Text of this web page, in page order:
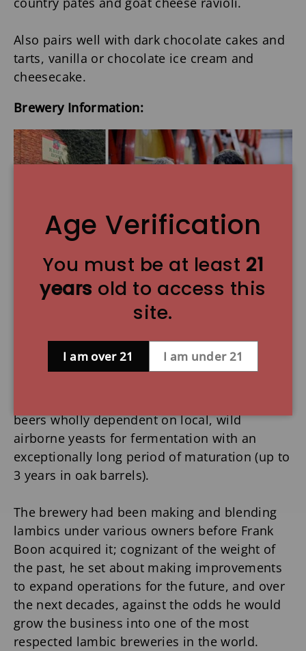
Also pairs well with dark chocolate cakes and
tarts, vanilla or chocolate ice cream and
cheesecake.
Brewery Information:
Boon Brewery was founded in 1975 when
Frank Boon, seeking to revive interest in a
flagging industry, purchased a lambic brewery
Belgium from which, incidentally, the lambic
brew style takes its name.
beers wholly dependent on local, wild
airborne yeasts for fermentation with an
exceptionally long period of maturation (up to
3 years in oak barrels).
The brewery had been making and blending
lambics under various owners before Frank
Boon acquired it; cognizant of the weight of
the past, he set about making improvements
to expand operations for the future, and over
the next decades, against the odds he would
grow the business into one of the most
respected lambic breweries in the world.
Age Verification
You must be at least 21
years old to access this
site.
I am over 21 I am under 21